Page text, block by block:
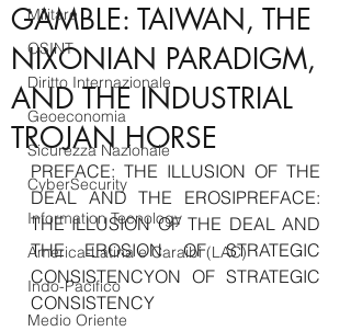
Militare
OSINT
Diritto Internazionale
Geoeconomia
Sicurezza Nazionale
CyberSecurity
Information Tecnology
America-Latina e Caraibi (LAC)
Indo-Pacifico
Medio Oriente
GAMBLE: TAIWAN, THE
NIXONIAN PARADIGM,
AND THE INDUSTRIAL
TROJAN HORSE
PREFACE: THE ILLUSION OF THE
DEAL AND THE EROSIPREFACE:
THE ILLUSION OF THE DEAL AND
THE EROSION OF STRATEGIC
CONSISTENCYON OF STRATEGIC
CONSISTENCY